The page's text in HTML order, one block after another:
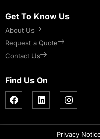
Get To Know Us
About Us
Request a Quote
Contact Us
Find Us On
Privacy